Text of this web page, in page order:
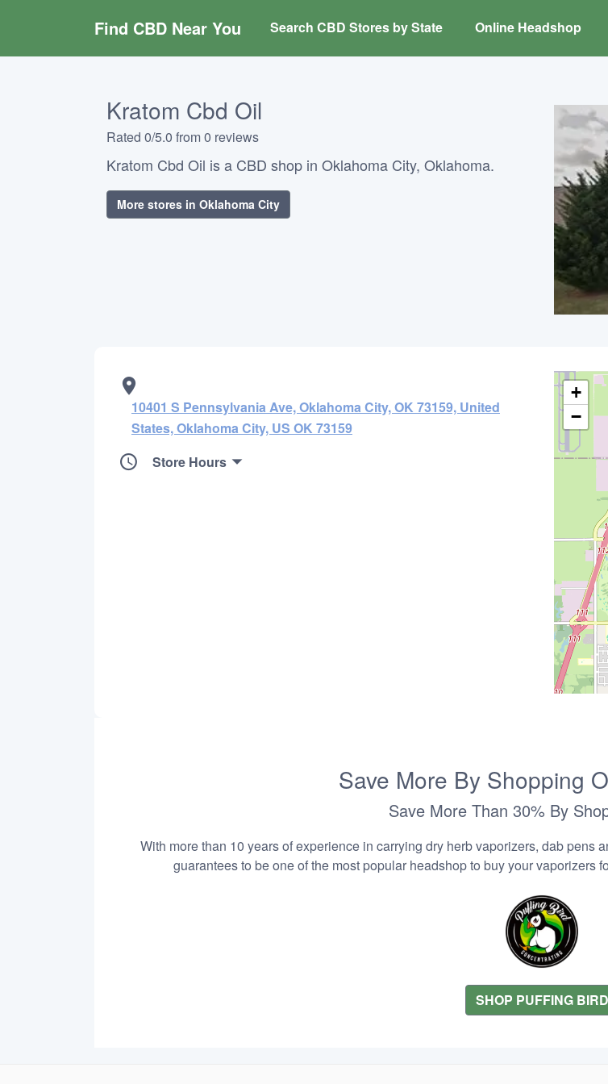
Find CBD Near You Search CBD Stores by State Online Headshop
Kratom Cbd Oil
Rated 0/5.0 from 0 reviews
Kratom Cbd Oil is a CBD shop in Oklahoma City, Oklahoma.
More stores in Oklahoma City
10401 S Pennsylvania Ave, Oklahoma City, OK 73159, United
States, Oklahoma City, US OK 73159
Store Hours
+
−
Save More By Shopping
Save More Than 30% By
With more than 10 years of experience in carrying dry herb vaporizers, dab pens
guarantees to be one of the most popular headshop to buy your vaporizers
SHOP PUFFING BIRD